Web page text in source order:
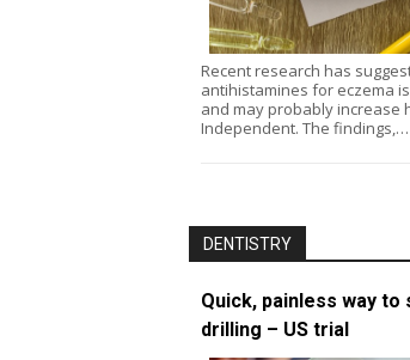
Recent research has
antihistamines for eczema
and may probably increase
Independent. The findings,…
DENTISTRY
Quick, painless way
drilling – US trial